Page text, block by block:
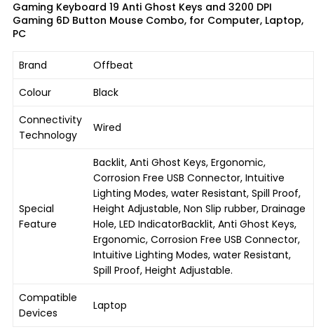
Gaming Keyboard 19 Anti Ghost Keys and 3200 DPI
Gaming 6D Button Mouse Combo, for Computer, Laptop,
PC
Brand
Offbeat
Colour
Black
Connectivity
Technology
Wired
Special
Feature
Backlit, Anti Ghost Keys, Ergonomic,
Corrosion Free USB Connector, Intuitive
Lighting Modes, water Resistant, Spill Proof,
Height Adjustable, Non Slip rubber, Drainage
Hole, LED IndicatorBacklit, Anti Ghost Keys,
Ergonomic, Corrosion Free USB Connector,
Intuitive Lighting Modes, water Resistant,
Spill Proof, Height Adjustable.
Compatible
Devices
Laptop